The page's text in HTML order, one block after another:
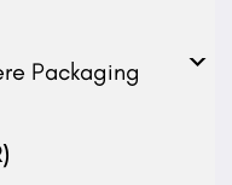
Packaging